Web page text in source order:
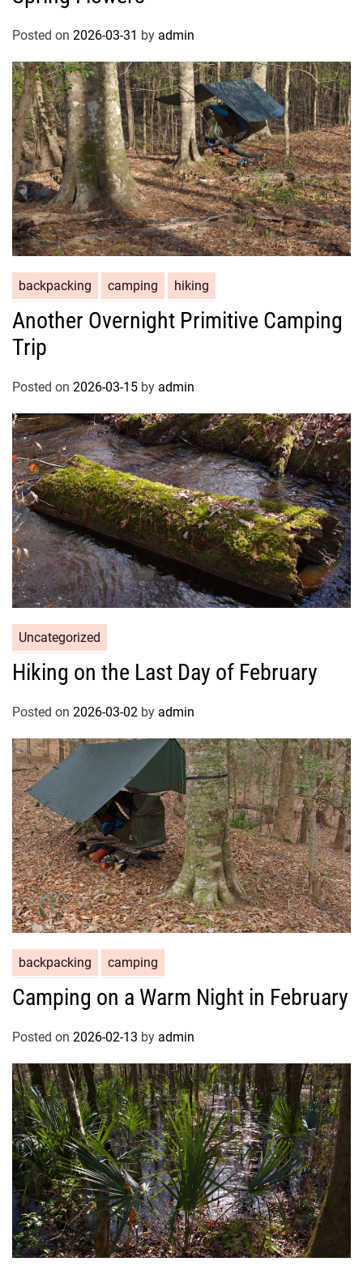
Posted on 2026-03-31 by admin
backpacking camping hiking
Another Overnight Primitive Camping
Trip
Posted on 2026-03-15 by admin
Uncategorized
Hiking on the Last Day of February
Posted on 2026-03-02 by admin
backpacking camping
Camping on a Warm Night in February
Posted on 2026-02-13 by admin